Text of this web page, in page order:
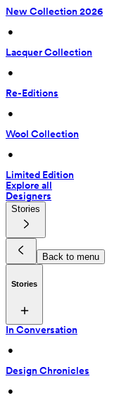
New Collection 2026
•
Lacquer Collection
•
Re-Editions
•
Wool Collection
•
Limited Edition
Explore all
Designers
Stories
Back to menu
Stories
In Conversation
•
Design Chronicles
•